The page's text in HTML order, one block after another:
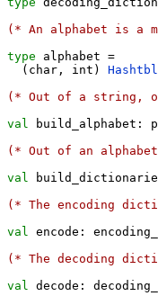
(* An alphabet is a
type alphabet =
( char , int ) Hashtbl
(* Out of a string,
val build_alphabet:
(* Out of an
val
(* The encoding
val encode:
(* The decoding
val decode: